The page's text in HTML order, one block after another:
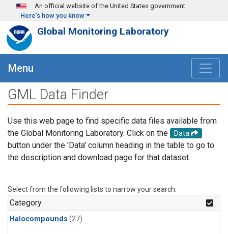
Skip to main content
An official website of the United States government
Here's how you know
Global Monitoring Laboratory
Menu
GML Data Finder
Use this web page to find specific data files available from
the Global Monitoring Laboratory. Click on the
Data
button under the 'Data' column heading in the table to go to
the description and download page for that dataset.
Select from the following lists to narrow your search.
Category
Halocompounds (27)